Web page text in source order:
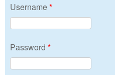
Username*
Password *